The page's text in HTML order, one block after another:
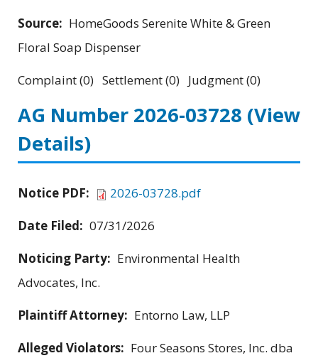
Source: HomeGoods Serenite White & Green
Floral Soap Dispenser
Complaint (0) Settlement (0) Judgment (0)
AG Number 2026-03728 (View
Details)
Notice PDF:
2026-03728.pdf
Date Filed: 07/31/2026
Noticing Party: Environmental Health
Advocates, Inc.
Plaintiff Attorney: Entorno Law, LLP
Alleged Violators: Four Seasons Stores, Inc. dba